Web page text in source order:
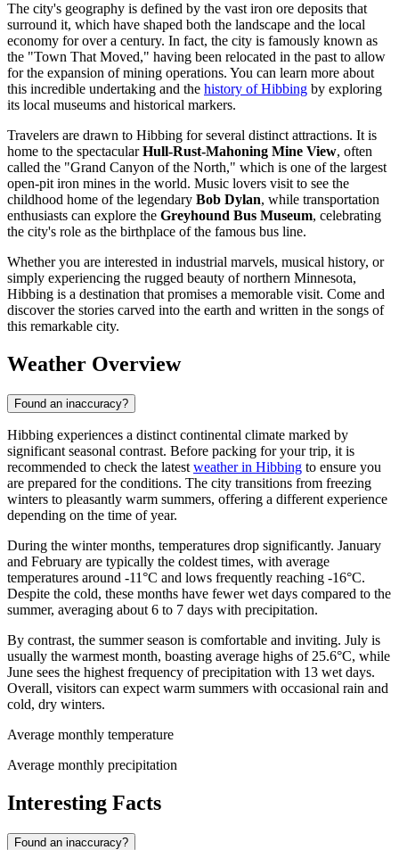
The city's geography is defined by the vast iron ore deposits that
surround it, which have shaped both the landscape and the local
economy for over a century. In fact, the city is famously known as
the "Town That Moved," having been relocated in the past to allow
for the expansion of mining operations. You can learn more about
this incredible undertaking and the history of Hibbing by exploring
its local museums and historical markers.
Travelers are drawn to Hibbing for several distinct attractions. It is
home to the spectacularHull-Rust-Mahoning Mine View, often
called the "Grand Canyon of the North," which is one of the largest
open-pit iron mines in the world. Music lovers visit to see the
childhood home of the legendary Bob Dylan, while transportation
enthusiasts can explore the Greyhound Bus Museum, celebrating
the city's role as the birthplace of the famous bus line.
Whether you are interested in industrial marvels, musical history, or
simply experiencing the rugged beauty of northern Minnesota,
Hibbing is a destination that promises a memorable visit. Come and
discover the stories carved into the earth and written in the songs of
this remarkable city.
Weather Overview
Found an inaccuracy?
Hibbing experiences a distinct continental climate marked by
significant seasonal contrast. Before packing for your trip, it is
recommended to check the latest weather in Hibbing to ensure you
are prepared for the conditions. The city transitions from freezing
winters to pleasantly warm summers, offering a different experience
depending on the time of year.
During the winter months, temperatures drop significantly. January
and February are typically the coldest times, with average
temperatures around -11°C and lows frequently reaching -16°C.
Despite the cold, these months have fewer wet days compared to the
summer, averaging about 6 to 7 days with precipitation.
By contrast, the summer season is comfortable and inviting. July is
usually the warmest month, boasting average highs of 25.6°C, while
June sees the highest frequency of precipitation with 13 wet days.
Overall, visitors can expect warm summers with occasional rain and
cold, dry winters.
Average monthly temperature
Average monthly precipitation
Interesting Facts
Found an inaccuracy?